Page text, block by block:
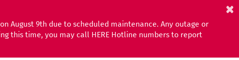
August 9th due to scheduled maintenance. Any outage or
this time, you may call HERE Hotline numbers to report